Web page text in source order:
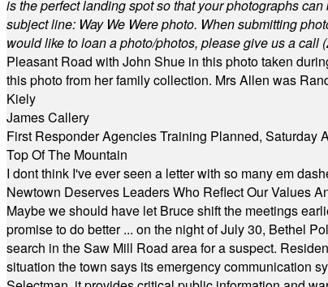
is the perfect landing spot so that your photographs
subject line: Way We Were photo. When submitting
would like to loan a photo/photos, please give us a call
Pleasant Road with John Shue in this photo taken
this photo from her family collection. Mrs Allen was
Kiely
James Callery
First Responder Agencies Training Planned, Saturday
Top Of The Mountain
I dont think I've ever seen a letter with so many em
Newtown Deserves Leaders Who Reflect Our Values
Maybe we should have let Bruce shift the meetings
promise to do better ... on the night of July 30, Bethel
search in the Saw Mill Road area for a suspect.
situation the town says its emergency communication